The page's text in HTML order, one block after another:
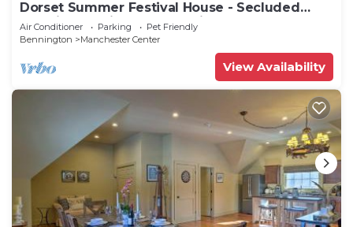
Dorset Summer Festival House - Secluded
Location 15 minutes to Festival
Air Conditioner Parking
Pet Friendly
Bennington
Manchester Center
View Availability